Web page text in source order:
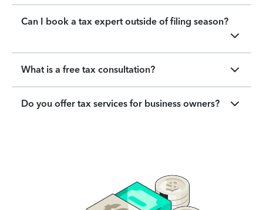
Can I book a tax expert outside of filing season?
What is a free tax consultation?
Do you offer tax services for business owners?